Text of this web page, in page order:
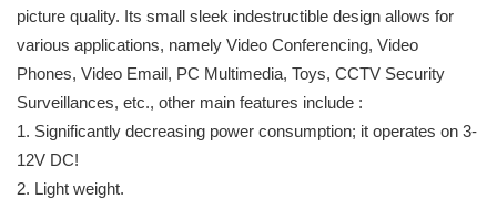
picture quality. Its small sleek indestructible design allows for
various applications, namely Video Conferencing, Video
Phones, Video Email, PC Multimedia, Toys, CCTV Security
Surveillances, etc., other main features include :
1. Significantly decreasing power consumption; it operates on 3-
12V DC!
2. Light weight.